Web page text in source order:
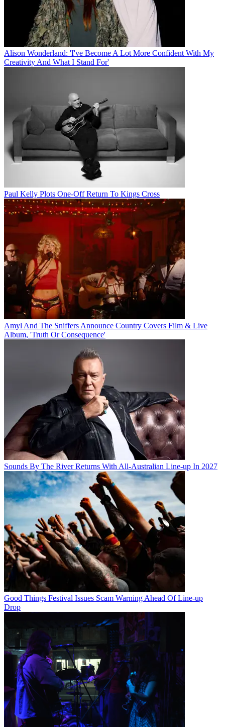
Alison Wonderland: 'I've Become A Lot More Confident With My
Creativity And What I Stand For'
Paul Kelly Plots One-Off Return To Kings Cross
Amyl And The Sniffers Announce Country Covers Film & Live
Album, 'Truth Or Consequence'
Sounds By The River Returns With All-Australian Line-up In 2027
Good Things Festival Issues Scam Warning Ahead Of Line-up
Drop